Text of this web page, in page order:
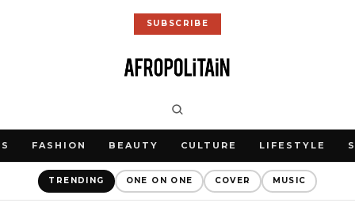
SUBSCRIBE
FASHION BEAUTY CULTURE LIFESTYLE
TRENDING ONE ON ONE COVER MUSIC